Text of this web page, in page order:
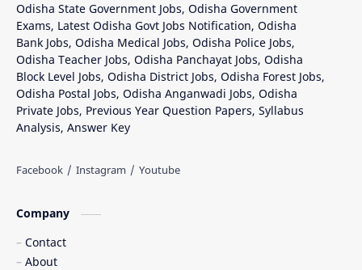
Odisha State Government Jobs, Odisha Government
Exams, Latest Odisha Govt Jobs Notification, Odisha
Bank Jobs, Odisha Medical Jobs, Odisha Police Jobs,
Odisha Teacher Jobs, Odisha Panchayat Jobs, Odisha
Block Level Jobs, Odisha District Jobs, Odisha Forest Jobs,
Odisha Postal Jobs, Odisha Anganwadi Jobs, Odisha
Private Jobs, Previous Year Question Papers, Syllabus
Analysis, Answer Key
Company
Contact
About